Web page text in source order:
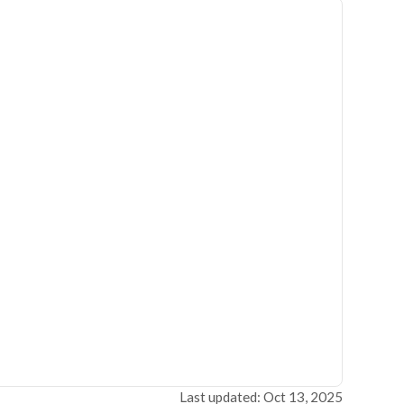
Last updated: Oct 13, 2025